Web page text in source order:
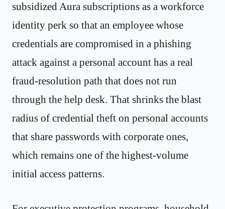
subsidized Aura subscriptions as a workforce
identity perk so that an employee whose
credentials are compromised in a phishing
attack against a personal account has a real
fraud-resolution path that does not run
through the help desk. That shrinks the blast
radius of credential theft on personal accounts
that share passwords with corporate ones,
which remains one of the highest-volume
initial access patterns.